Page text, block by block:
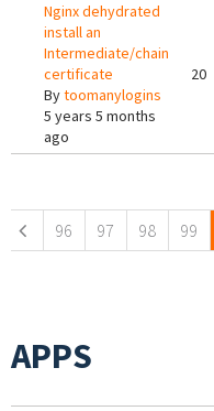
Nginx dehydrated
install an
Intermediate/chain
certificate
Bytoomanylogins
5 years 5 months
ago
20
96 97 98 99
APPS